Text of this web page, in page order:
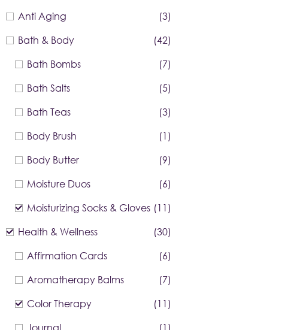
Anti Aging
(3)
Bath & Body
(42)
Bath Bombs
(7)
Bath Salts
(5)
Bath Teas
(3)
Body Brush
(1)
Body Butter
(9)
Moisture Duos
(6)
Moisturizing Socks & Gloves (11)
Health & Wellness
(30)
Affirmation Cards
(6)
Aromatherapy Balms
(7)
Color Therapy
(11)
Journal
(1)